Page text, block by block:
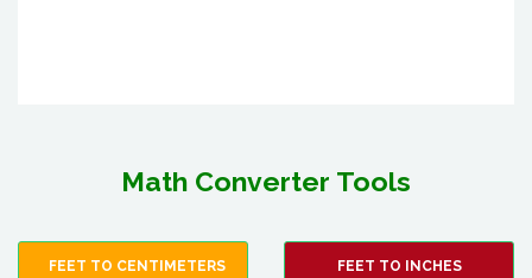
Math Converter Tools
FEET TO CENTIMETERS FEET TO INCHES